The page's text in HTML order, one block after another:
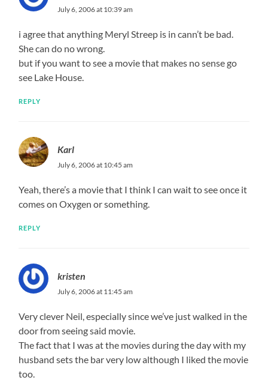
July 6, 2006 at 10:39 am
i agree that anything Meryl Streep is in cann’t be bad.
She can do no wrong.
but if you want to see a movie that makes no sense go
see Lake House.
REPLY
Karl
July 6, 2006 at 10:45 am
Yeah, there’s a movie that I think I can wait to see once it
comes on Oxygen or something.
REPLY
kristen
July 6, 2006 at 11:45 am
Very clever Neil, especially since we’ve just walked in the
door from seeing said movie.
The fact that I was at the movies during the day with my
husband sets the bar very low although I liked the movie
too.